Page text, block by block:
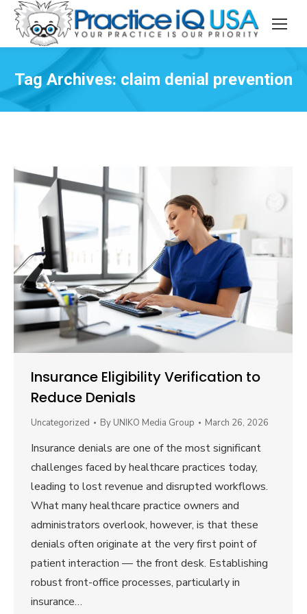
Tag Archives: claim denial prevention
Insurance Eligibility Verification to
Reduce Denials
Uncategorized By UNIKO Media Group March 26, 2026
Insurance denials are one of the most significant
challenges faced by healthcare practices today,
leading to lost revenue and disrupted workflows.
What many healthcare practice owners and
administrators overlook, however, is that these
denials often originate at the very first point of
patient interaction — the front desk. Establishing
robust front-office processes, particularly in
insurance…